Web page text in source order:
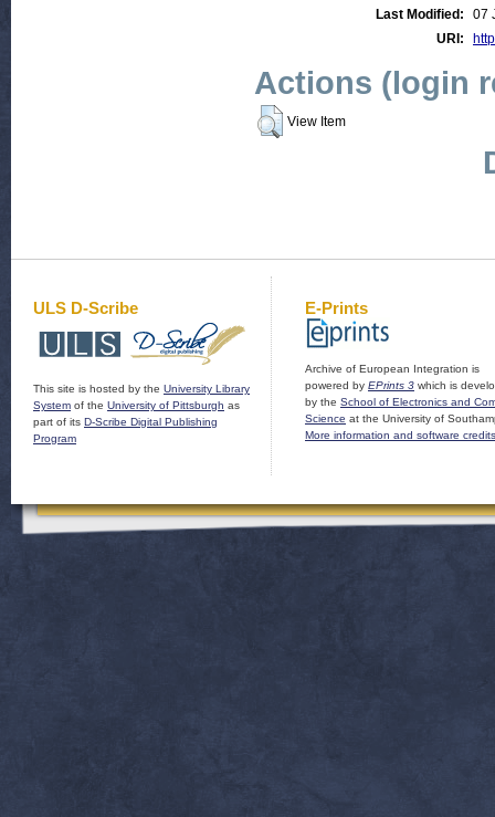
Last Modified:
07
URI:
Actions (login
View Item
ULS D-Scribe
This site is hosted by the University Library
System of the University of Pittsburgh as
part of its D-Scribe Digital Publishing
Program
E-Prints
Archive of European Integration is
powered by EPrints 3 which is
by the School of Electronics and
Science at the University of
More information and software credits